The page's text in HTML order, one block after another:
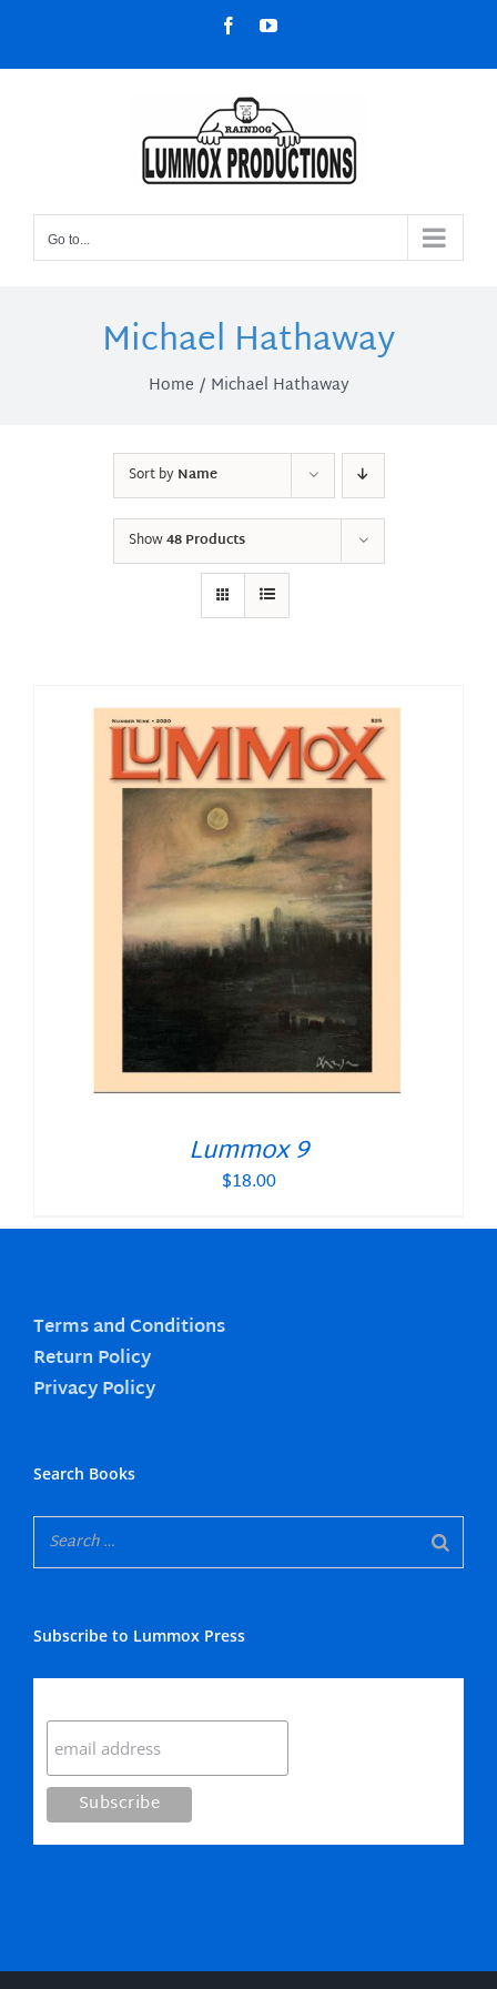
content
FacebookYouTube
Go to...
Michael Hathaway
Home Michael Hathaway
Sort byName
Show48 Products
Lummox 9
$18.00
Terms and Conditions
Return Policy
Privacy Policy
Search Books
Subscribe to Lummox Press